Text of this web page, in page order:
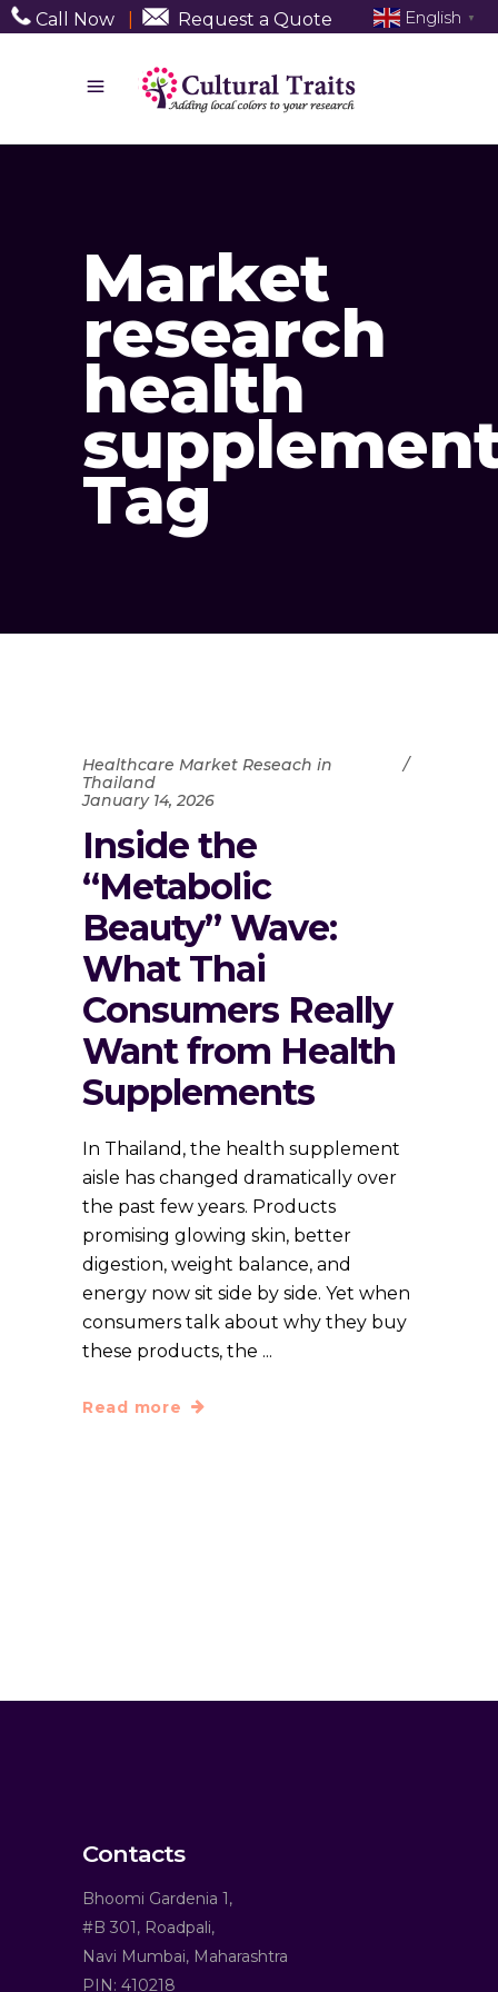
Call Now Request a Quote
Market
research
health
Tag
Healthcare Market Reseach in
Thailand
January 14, 2026
Inside the
“Metabolic
Beauty” Wave:
What Thai
Consumers Really
Want from Health
Supplements
In Thailand, the health supplement
aisle has changed dramatically over
the past few years. Products
promising glowing skin, better
digestion, weight balance, and
energy now sit side by side. Yet when
consumers talk about why they buy
these products, the
Read more
Contacts
Bhoomi Gardenia 1,
#B 301, Roadpali,
Navi Mumbai, Maharashtra
PIN: 410218
English ▼